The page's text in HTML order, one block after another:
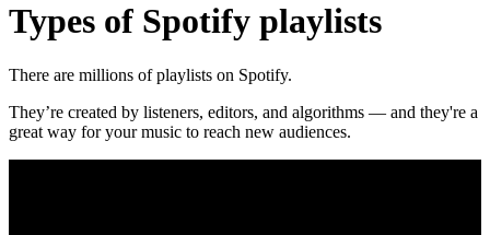
Types of Spotify playlists
There are millions of playlists on Spotify.
They’re created by listeners, editors, and algorithms — and they're a
great way for your music to reach new audiences.